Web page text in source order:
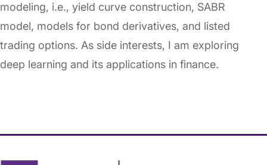
modeling, i.e., yield curve construction, SABR
model, models for bond derivatives, and listed
trading options. As side interests, I am exploring
deep learning and its applications in finance.